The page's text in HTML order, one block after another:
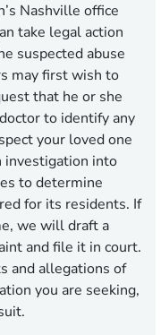
Nashville office
take legal action
suspected abuse
may first wish to
that he or she
to identify any
your loved one
investigation into
to determine
for its residents. If
we will draft a
and file it in court.
and allegations of
you are seeking,